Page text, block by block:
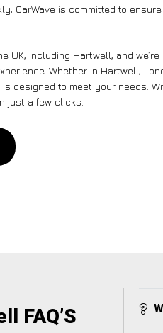
CarWave is committed to
UK, including Hartwell, and we’re
Whether in Hartwell,
designed to meet your needs.
just a few clicks.
FAQ’S